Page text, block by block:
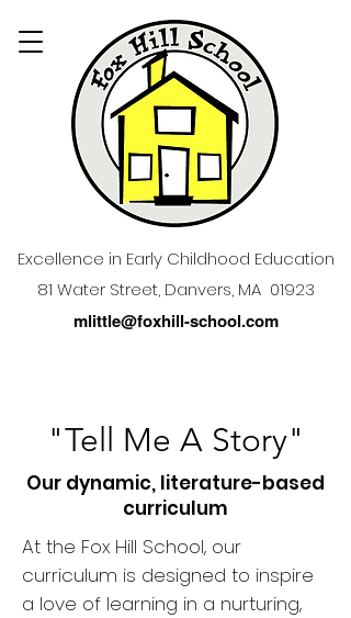
Excellence in Early Childhood Education
81 Water Street, Danvers, MA 01923
mlittle@foxhill-school.com
"Tell Me A Story"
Our dynamic, literature-based
curriculum
At the Fox Hill School, our
curriculum is designed to inspire
a love of learning in a nurturing,